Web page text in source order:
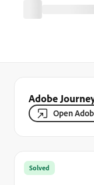
Adobe
Open
Solved